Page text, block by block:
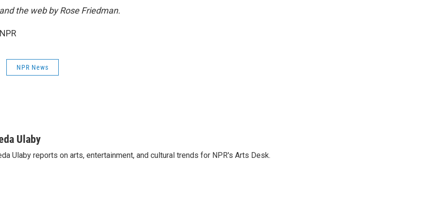
the web by Rose Friedman.
NPR News
Ulaby
Ulaby reports on arts, entertainment, and cultural trends for NPR's Arts Desk.